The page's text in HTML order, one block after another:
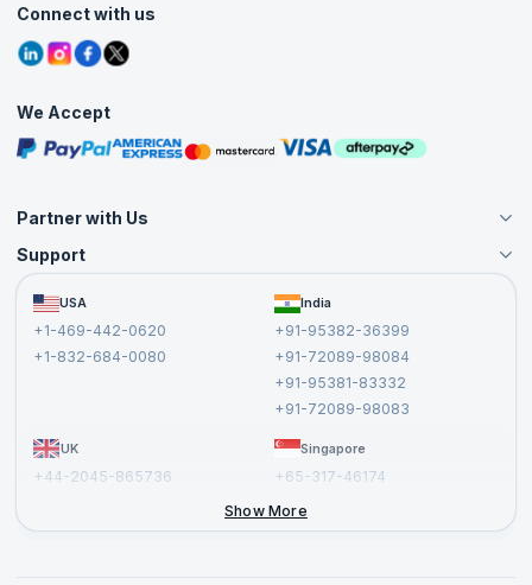
Contact Us
Grievance Redressal
Agile Services
Corporate Training
Tutorials
Blogs
Interview Questions
Free Courses
Masterclasses
Connect with us
We Accept
Partner with Us
Become an Instructor
Become a Training Partner
Affiliate
Support
FAQs USA
+1-469-442-0620
+1-832-684-0080
India
+91-95382-36399
+91-72089-98084
+91-95381-83332
+91-72089-98083
UK
+44-2045-865736
Singapore
+65-317-46174
Show More